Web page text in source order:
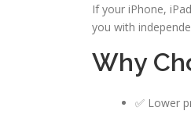
If your iPhone,
you with
Why
✅ Lower